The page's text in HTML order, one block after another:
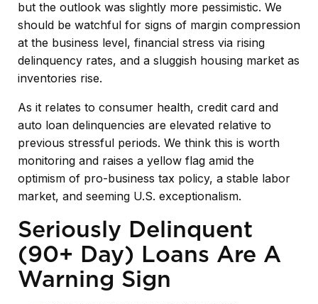
but the outlook was slightly more pessimistic. We
should be watchful for signs of margin compression
at the business level, financial stress via rising
delinquency rates, and a sluggish housing market as
inventories rise.
As it relates to consumer health, credit card and
auto loan delinquencies are elevated relative to
previous stressful periods. We think this is worth
monitoring and raises a yellow flag amid the
optimism of pro-business tax policy, a stable labor
market, and seeming U.S. exceptionalism.
Seriously Delinquent
(90+ Day) Loans Are A
Warning Sign